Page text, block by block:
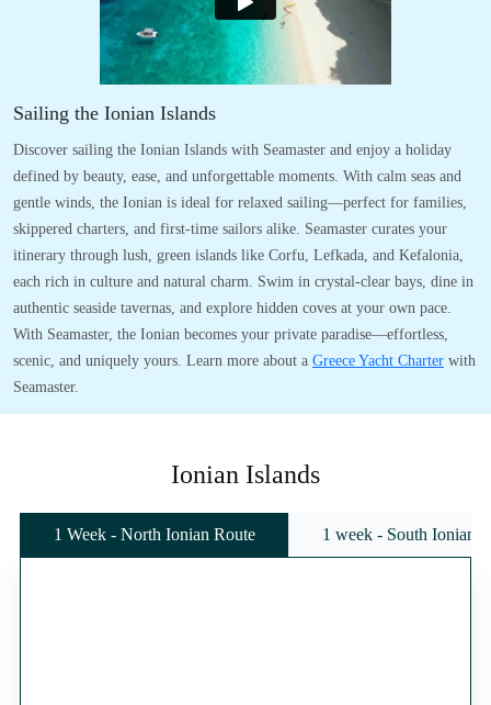
Sailing the Ionian Islands
Discover sailing the Ionian Islands with Seamaster and enjoy a holiday
defined by beauty, ease, and unforgettable moments. With calm seas and
gentle winds, the Ionian is ideal for relaxed sailing—perfect for families,
skippered charters, and first-time sailors alike. Seamaster curates your
itinerary through lush, green islands like Corfu, Lefkada, and Kefalonia,
each rich in culture and natural charm. Swim in crystal-clear bays, dine in
authentic seaside tavernas, and explore hidden coves at your own pace.
With Seamaster, the Ionian becomes your private paradise—effortless,
scenic, and uniquely yours. Learn more about a Greece Yacht Charter with
Seamaster.
Ionian Islands
1 Week - North Ionian Route 1 week - South Ionian